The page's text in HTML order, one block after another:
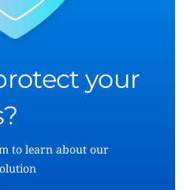
your
to learn about our